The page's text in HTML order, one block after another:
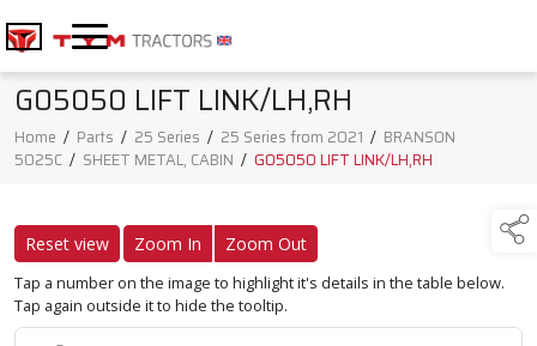
G05050 LIFT LINK/LH,RH
Home / Parts / 25 Series / 25 Series from 2021 / BRANSON
5025C / SHEET METAL, CABIN / G05050 LIFT LINK/LH,RH
Reset view Zoom In Zoom Out
Tap a number on the image to highlight it's details in the table below.
Tap again outside it to hide the tooltip.